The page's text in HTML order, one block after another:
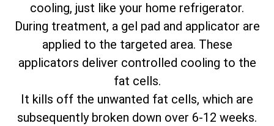
cooling, just like your home refrigerator.
During treatment, a gel pad and applicator are
applied to the targeted area. These
applicators deliver controlled cooling to the
fat cells.
It kills off the unwanted fat cells, which are
subsequently broken down over 6-12 weeks.